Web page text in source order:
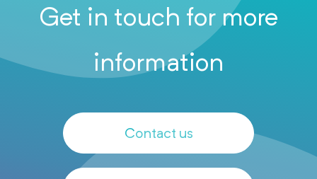
Get in touch for more
information
Contact us